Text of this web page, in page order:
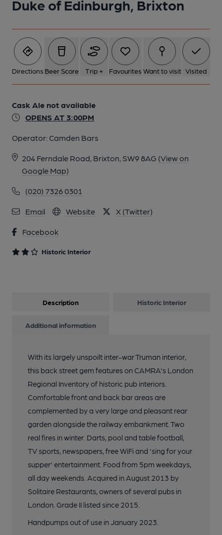
Duke of Edinburgh, Brixton
Directions Beer Score Trip + Favourites Want to visit Visited
Cask Ale not available
OPENS AT 3:00PM
Operator: Camden Bars
204 Ferndale Road, Brixton, SW9 8AG (View on
Google Map)
(020) 7326 0301
Email Website X (Twitter)
Facebook
Historic Interior
5 of 7: Interior. by Michael Croxford
6 of 7: Exterior. by Michael Croxford
Description Historic Interior
Additional information
With its largely unspoilt inter-war Truman interior,
this back street gem features on CAMRA's London
Regional Inventory of historic pub interiors.
Comfortable front and back bar areas are
complemented by a very large and pleasant rear
garden alongside the railway embankment. Two
real fires in winter. Darts, pool and table football,
TV sports, newspapers, free WiFi and 'sing for your
supper' entertainment. Food from 5pm weekdays,
all day weekends. Acquired in August 2013 by
Solitaire Restaurants, owners of several pubs in
London. Grade II listed since 2015.
Handpumps out of use in January 2023.